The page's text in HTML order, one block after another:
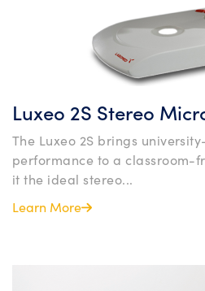
Luxeo 2S Stereo
The Luxeo 2S brings
performance to a classroom-
it the ideal stereo...
Learn More